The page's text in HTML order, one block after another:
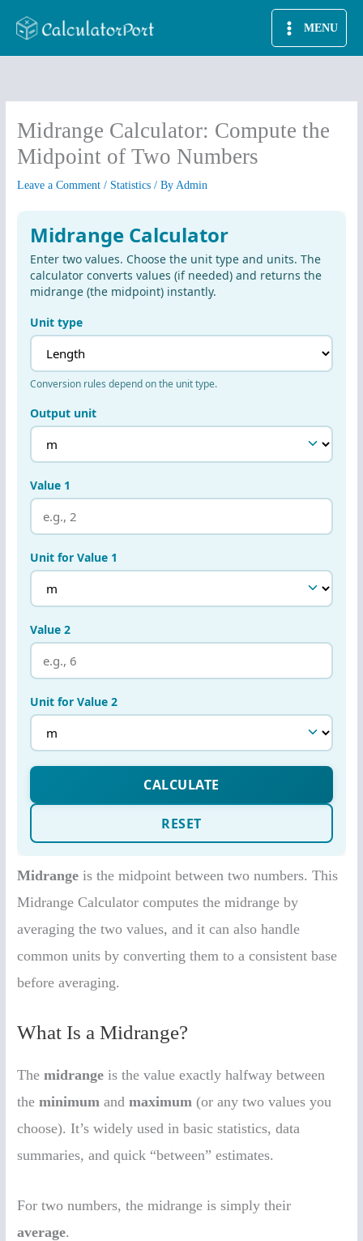
MENU
Midrange Calculator: Compute the
Midpoint of Two Numbers
Leave a Comment / Statistics / ByAdmin
Midrange is the midpoint between two numbers. This
Midrange Calculator computes the midrange by
averaging the two values, and it can also handle
common units by converting them to a consistent base
before averaging.
What Is a Midrange?
Themidrange is the value exactly halfway between
theminimum andmaximum (or any two values you
choose). It’s widely used in basic statistics, data
summaries, and quick “between” estimates.
For two numbers, the midrange is simply their
average.